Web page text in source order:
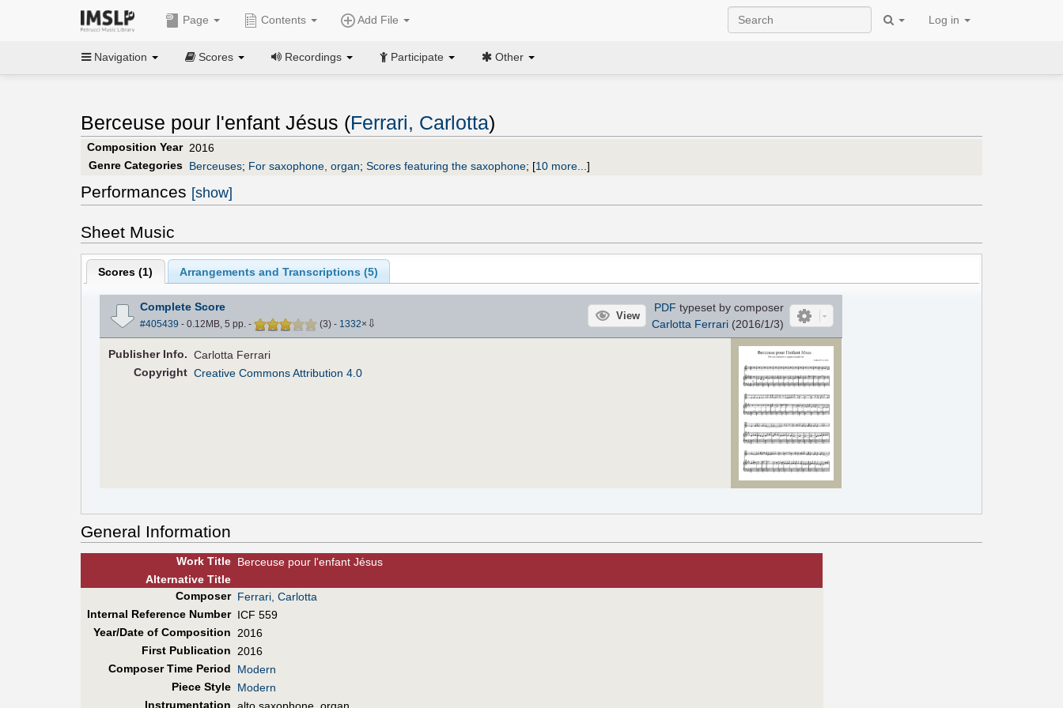
Page Contents Add File Log in
Navigation Scores Recordings Participate Other
Berceuse pour l'enfant Jésus (Ferrari, Carlotta)
Composition Year 2016
Genre Categories Berceuses; For saxophone, organ; Scores featuring the saxophone; [10 more... ]
Performances [show]
Sheet Music
Scores (1) Arrangements and Transcriptions (5)
Complete Score
#405439 - 0.12MB, 5 pp. - (3) - 1332× ⇩
View
PDF typeset by composer
Carlotta Ferrari(2016/1/3)
PublisherInfo. Carlotta Ferrari
Copyright Creative Commons Attribution 4.0
General Information
Work Title Berceuse pour l'enfant Jésus
AlternativeTitle
Composer Ferrari, Carlotta
Internal Reference Number ICF 559
Year/Date of Composition
2016
First Publication
2016
Composer Time Period
Modern
Piece Style Modern
Instrumentation alto saxophone, organ